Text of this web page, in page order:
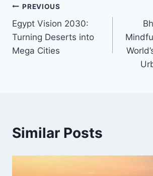
Post
navigation
PREVIOUS
Egypt Vision 2030:
Turning Deserts into
Mega Cities
Similar Posts